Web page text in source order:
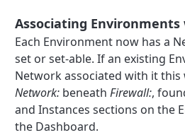
Associating
Each Environment now has a
set or set-able. If an existing
Network associated with it this
Network: beneathFirewall:,
and Instances sections on the
the Dashboard.